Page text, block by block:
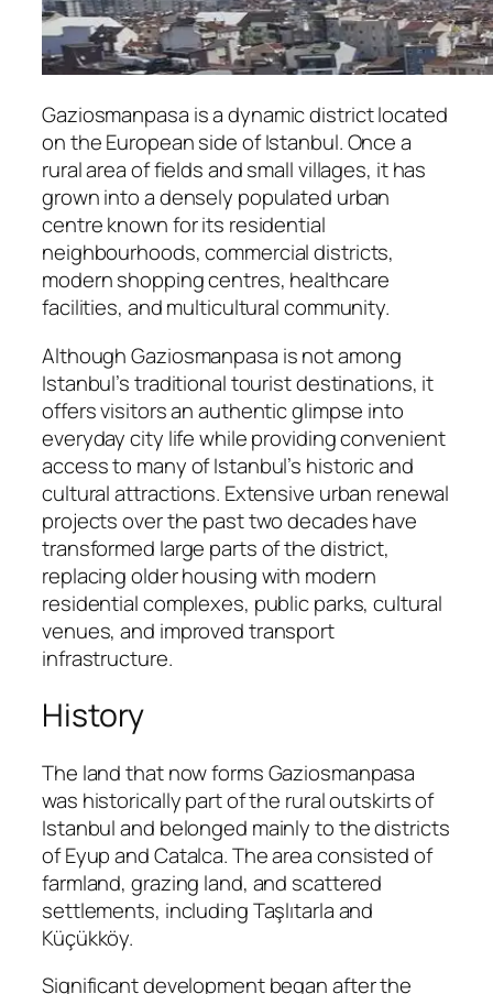
Gaziosmanpasa is a dynamic district located
on the European side of Istanbul. Once a
rural area of fields and small villages, it has
grown into a densely populated urban
centre known for its residential
neighbourhoods, commercial districts,
modern shopping centres, healthcare
facilities, and multicultural community.
Although Gaziosmanpasa is not among
Istanbul’s traditional tourist destinations, it
offers visitors an authentic glimpse into
everyday city life while providing convenient
access to many of Istanbul’s historic and
cultural attractions. Extensive urban renewal
projects over the past two decades have
transformed large parts of the district,
replacing older housing with modern
residential complexes, public parks, cultural
venues, and improved transport
infrastructure.
History
The land that now forms Gaziosmanpasa
was historically part of the rural outskirts of
Istanbul and belonged mainly to the districts
of Eyup and Catalca. The area consisted of
farmland, grazing land, and scattered
settlements, including Taşlıtarla and
Küçükköy.
Significant development began after the